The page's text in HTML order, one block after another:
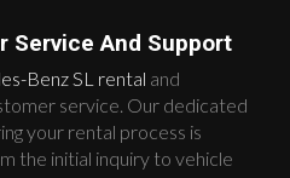
Service And Support
Benz SL rental and
service. Our dedicated
your rental process is
the initial inquiry to vehicle